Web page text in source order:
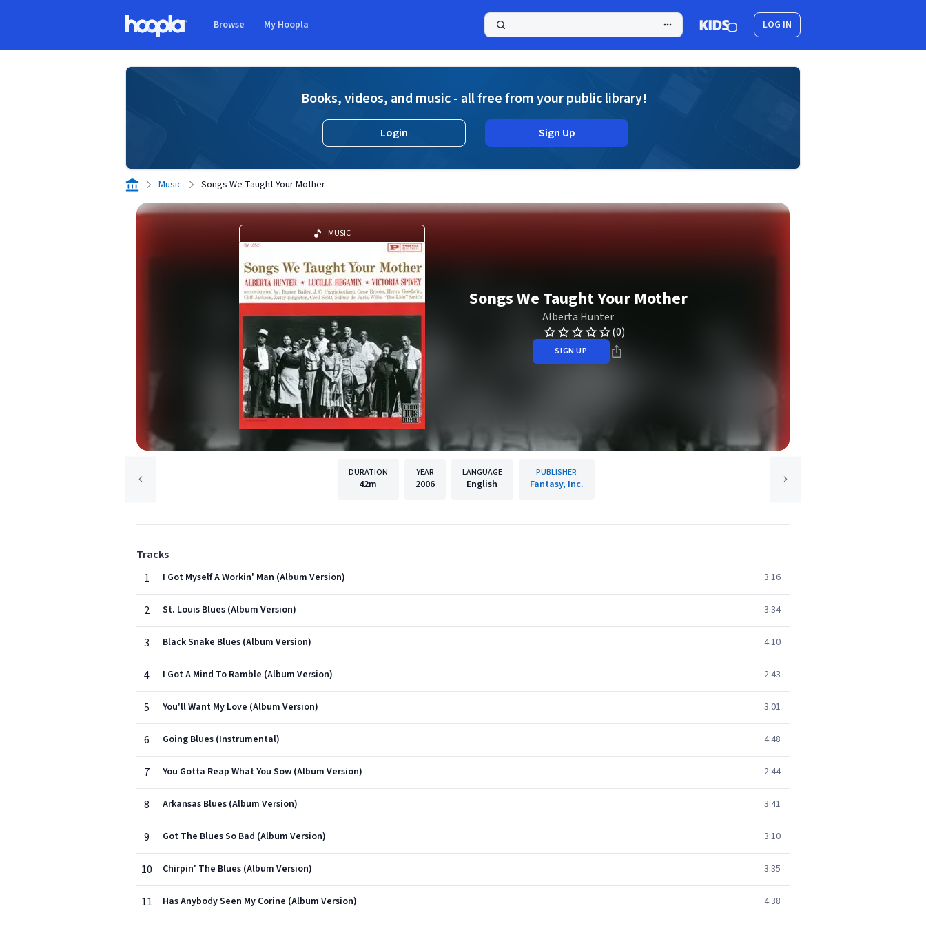
Browse My Hoopla LOG IN
Books, videos, and music - all free from your public library!
Login Sign Up
Music Songs We Taught Your Mother
MUSIC
Songs We Taught Your Mother
Alberta Hunter
(0)
SIGN UP
DURATION
42m
YEAR
2006
LANGUAGE
English
PUBLISHER
Fantasy, Inc.
Tracks
1
I Got Myself A Workin' Man (Album Version) 3:16
2 St. Louis Blues (Album Version) 3:34
3 Black Snake Blues (Album Version) 4:10
4 I Got A Mind To Ramble (Album Version) 2:43
5 You'll Want My Love (Album Version) 3:01
6 Going Blues (Instrumental) 4:48
7 You Gotta Reap What You Sow (Album Version) 2:44
8 Arkansas Blues (Album Version) 3:41
9 Got The Blues So Bad (Album Version) 3:10
10 Chirpin' The Blues (Album Version) 3:35
11 Has Anybody Seen My Corine (Album Version) 4:38